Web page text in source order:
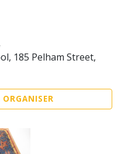
185 Pelham Street,